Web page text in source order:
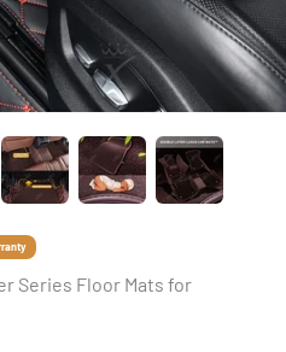
Series Floor Mats for